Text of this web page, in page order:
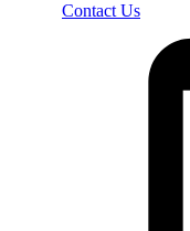
Contact Us